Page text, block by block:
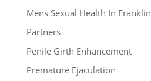
Mens Sexual Health In Franklin
Partners
Penile Girth Enhancement
Premature Ejaculation